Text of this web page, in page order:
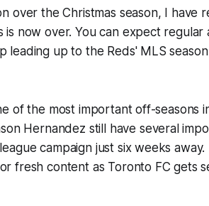
over the Christmas season, I have
is now over. You can expect
leading up to the Reds' MLS
of the most important off-seasons
Hernandez still have several
campaign just six weeks
fresh content as Toronto FC gets